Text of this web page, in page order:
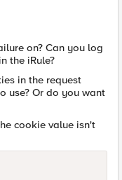
on? Can you log
the iRule?
in the request
use? Or do you want
cookie value isn't